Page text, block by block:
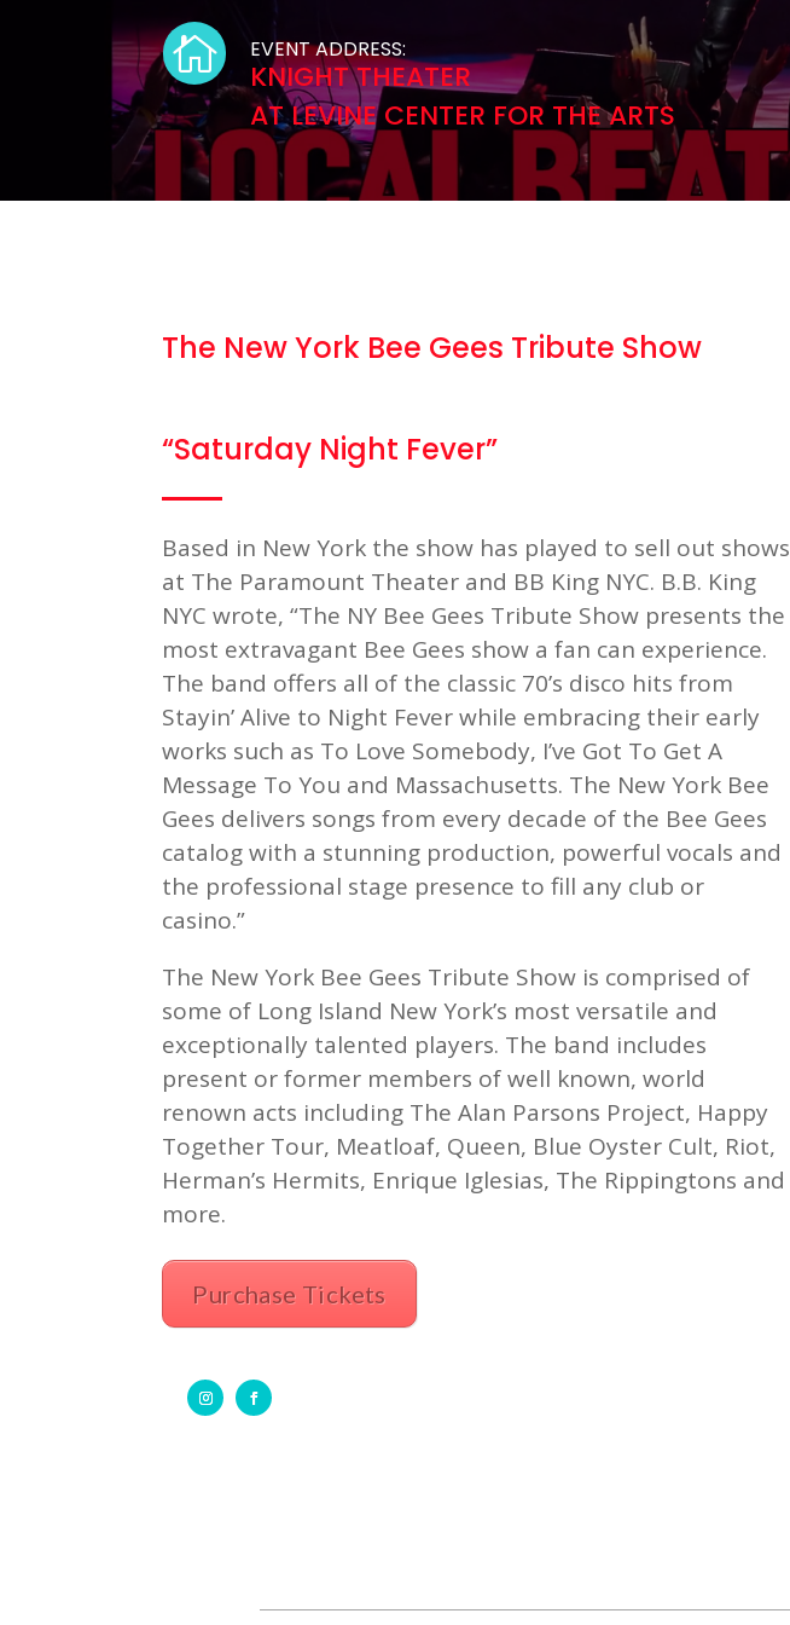
 EVENT ADDRESS:
KNIGHT THEATER
AT LEVINE CENTER FOR THE ARTS
The New York Bee Gees Tribute Show
“Saturday Night Fever”
Based in New York the show has played to sell out shows
at The Paramount Theater and BB King NYC. B.B. King
NYC wrote, “The NY Bee Gees Tribute Show presents the
most extravagant Bee Gees show a fan can experience.
The band offers all of the classic 70’s disco hits from
Stayin’ Alive to Night Fever while embracing their early
works such as To Love Somebody, I’ve Got To Get A
Message To You and Massachusetts. The New York Bee
Gees delivers songs from every decade of the Bee Gees
catalog with a stunning production, powerful vocals and
the professional stage presence to fill any club or
casino.”
The New York Bee Gees Tribute Show is comprised of
some of Long Island New York’s most versatile and
exceptionally talented players. The band includes
present or former members of well known, world
renown acts including The Alan Parsons Project, Happy
Together Tour, Meatloaf, Queen, Blue Oyster Cult, Riot,
Herman’s Hermits, Enrique Iglesias, The Rippingtons and
more.
Purchase Tickets